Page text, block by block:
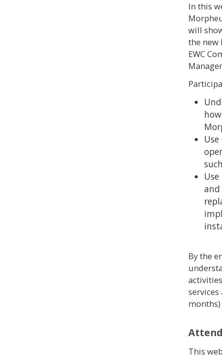
In this
will
the new
EWC
By the
months)
This